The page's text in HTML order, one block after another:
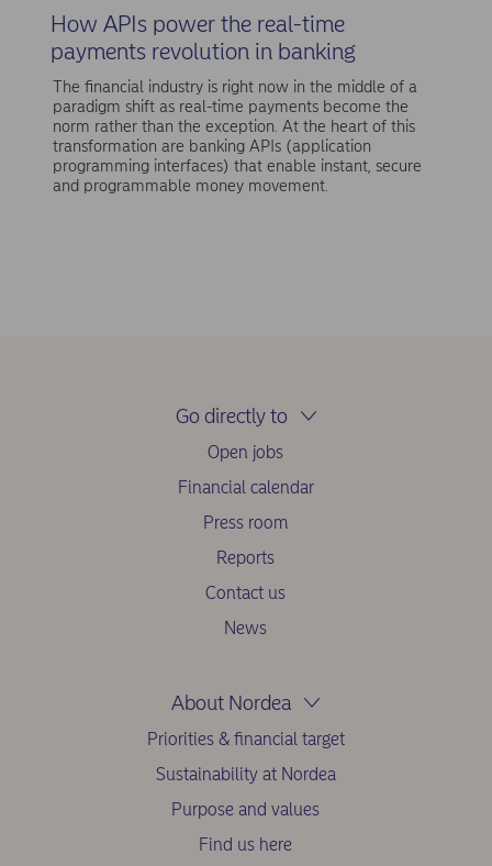
How APIs power the real-time
payments revolution in banking
The financial industry is right now in the middle of a
paradigm shift as real-time payments become the
norm rather than the exception. At the heart of this
transformation are banking APIs (application
programming interfaces) that enable instant, secure
and programmable money movement.
Go directly to
Open jobs
Financial calendar
Press room
Reports
Contact us
News
About Nordea
Priorities & financial target
Sustainability at Nordea
Purpose and values
Find us here